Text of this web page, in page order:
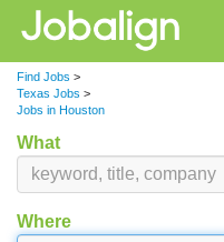
Find Jobs >
Texas Jobs >
Jobs in Houston
What
Where